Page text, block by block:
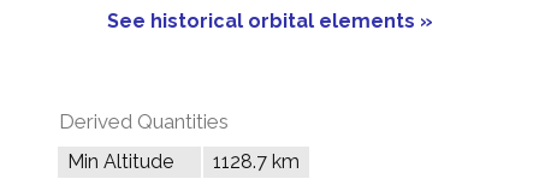
See historical orbital elements »
Derived Quantities
Min Altitude
1128.7 km